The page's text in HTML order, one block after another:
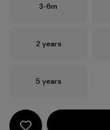
Size
3-6m
Size
2 years
Size
5 years